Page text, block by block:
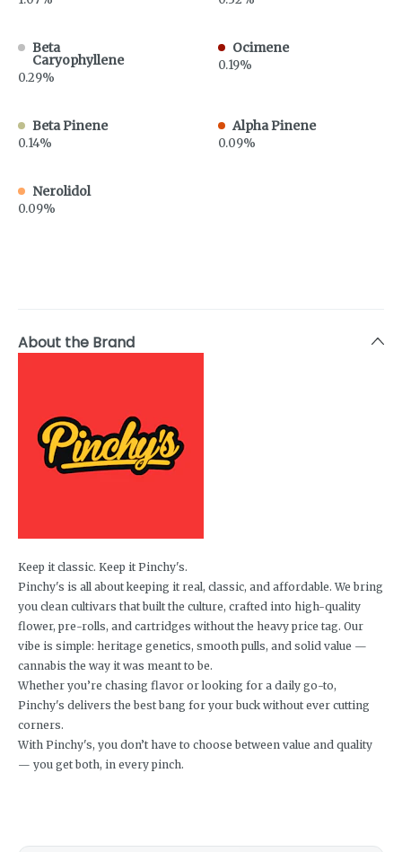
Beta
Caryophyllene
0.29%
Ocimene
0.19%
Beta Pinene
0.14%
Alpha Pinene
0.09%
Nerolidol
0.09%
About the Brand
Keep it classic. Keep it Pinchy's.
Pinchy's is all about keeping it real, classic, and affordable. We bring
you clean cultivars that built the culture, crafted into high-quality
flower, pre-rolls, and cartridges without the heavy price tag. Our
vibe is simple: heritage genetics, smooth pulls, and solid value —
cannabis the way it was meant to be.
Whether you’re chasing flavor or looking for a daily go-to,
Pinchy's delivers the best bang for your buck without ever cutting
corners.
With Pinchy's, you don’t have to choose between value and quality
— you get both, in every pinch.